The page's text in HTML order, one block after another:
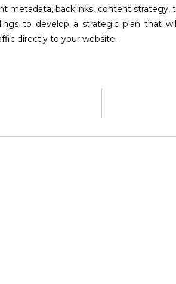
metadata, backlinks, content strategy,
to develop a strategic plan that
directly to your website.